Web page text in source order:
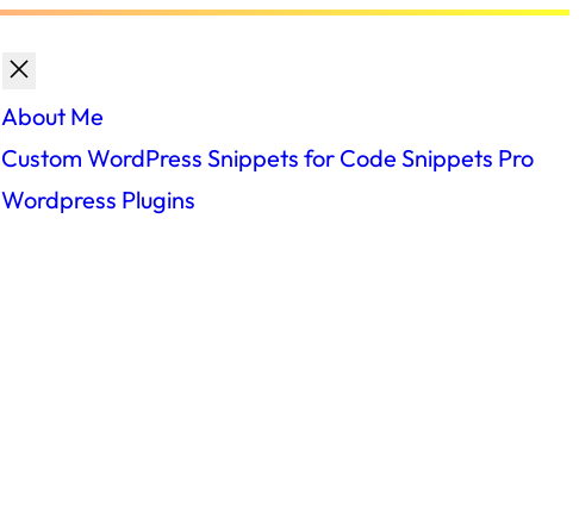
About Me
Custom WordPress Snippets for Code Snippets Pro
Wordpress Plugins